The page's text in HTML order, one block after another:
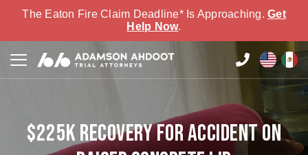
The Eaton Fire Claim Deadline* Is Approaching. Get
Help Now.
$225K Recovery for Accident on